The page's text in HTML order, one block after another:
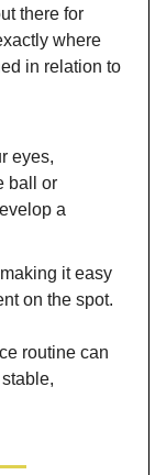
there for
where
in relation to
eyes,
ball or
a
it easy
on the spot.
routine can